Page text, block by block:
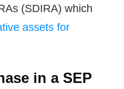
(SDIRA) which
assets for
in a SEP